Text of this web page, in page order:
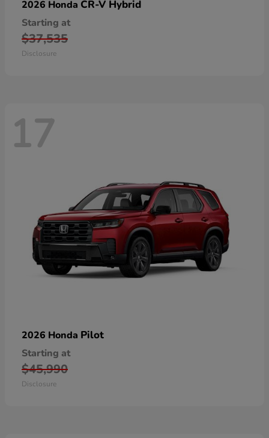
2026 Honda CR-V Hybrid
Starting at
$37,535
Disclosure
17
2026 Honda Pilot
Starting at
$45,990
Disclosure